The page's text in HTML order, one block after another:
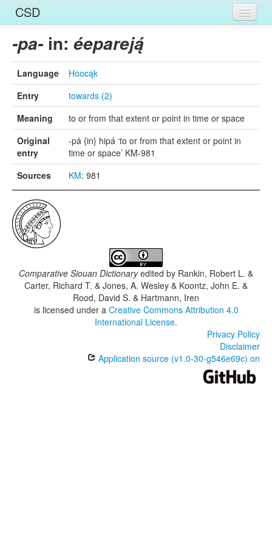
CSD
Entries
Languages
Words
Sources
-pa- in: éepareją́
Language
Hoocąk
Entry
towards (2)
Meaning
to or from that extent or point in time or space
Original
entry
-pá {in} hipá ‘to or from that extent or point in
time or space’ KM-981
Sources
KM: 981
Comparative Siouan Dictionaryedited by Rankin, Robert L. &
Carter, Richard T. & Jones, A. Wesley & Koontz, John E. &
Rood, David S. & Hartmann, Iren
is licensed under a Creative Commons Attribution 4.0
International License.
Privacy Policy
Disclaimer
Application source (v1.0-30-g546e69c) on